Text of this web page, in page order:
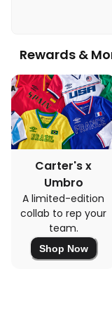
Rewards &
Carter's x
Umbro
A limited-edition
collab to rep your
team.
Shop Now